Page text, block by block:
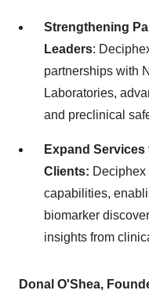
Strengthening
Leaders:
partnerships with
Laboratories,
and preclinical
Expand
Clients:
capabilities,
biomarker
insights from
Donal O'Shea,